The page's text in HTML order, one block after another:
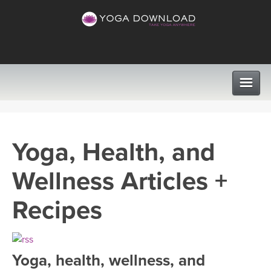
VIEW ALL CLASSES
SEARCH BY GOAL/FOCUS
PROGRAMS
LEARN TO TEACH
INSTRUCTORS
Yoga, Health, and
Wellness Articles +
Recipes
Yoga, health, wellness, and